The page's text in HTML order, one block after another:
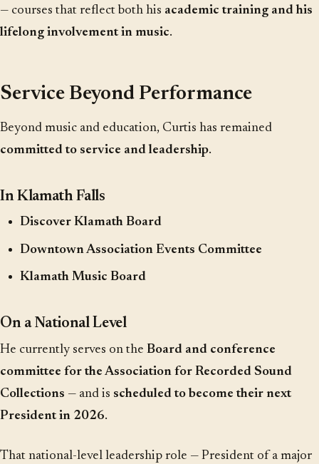
— courses that reflect both his academic training and his
lifelong involvement in music.
Service Beyond Performance
Beyond music and education, Curtis has remained
committed to service and leadership.
In Klamath Falls
Discover Klamath Board
Downtown Association Events Committee
Klamath Music Board
On a National Level
He currently serves on the Board and conference
committee for the Association for Recorded Sound
Collections — and is scheduled to become their next
President in 2026.
That national-level leadership role — President of a major